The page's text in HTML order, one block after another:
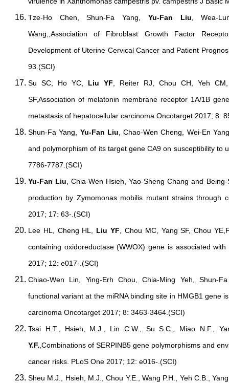
Tze-Ho Chen, Shun-Fa Yang, Yu-Fan Liu , Wea-
Wang,,Association of Fibroblast Growth Factor
Development of Uterine Cervical Cancer and Patient
93.(SCI)
Su SC, Ho YC, Liu YF , Reiter RJ, Chou CH, Yeh
SF,Association of melatonin membrane receptor 1A/1B
metastasis of hepatocellular carcinoma Oncotarget 2017; 8:
Shun-Fa Yang, Yu-Fan Liu , Chao-Wen Cheng, Wei-En
and polymorphism of its target gene CA9 on susceptibility to
7786-7787.(SCI)
Yu-Fan Liu , Chia-Wen Hsieh, Yao-Sheng Chang and
production by Zymomonas mobilis mutant strains through
2017; 17: 63-.(SCI)
Lee HL, Cheng HL, Liu YF , Chou MC, Yang SF, Chou
containing oxidoreductase (WWOX) gene is associated
2017; 12: e017-.(SCI)
Chiao-Wen Lin, Ying-Erh Chou, Chia-Ming Yeh, Shun-
functional variant at the miRNA binding site in HMGB1 gene
carcinoma Oncotarget 2017; 8: 3463-3464.(SCI)
Tsai H.T., Hsieh, M.J., Lin C.W., Su S.C., Miao N.F.,
Y.F. ,Combinations of SERPINB5 gene polymorphisms and
cancer risks. PLoS One 2017; 12: e016-.(SCI)
Sheu M.J., Hsieh, M.J., Chou Y.E., Wang P.H., Yeh C.B.,